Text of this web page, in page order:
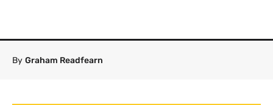
By Graham Readfearn